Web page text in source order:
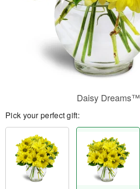
Daisy Dreams™
Pick your perfect gift: